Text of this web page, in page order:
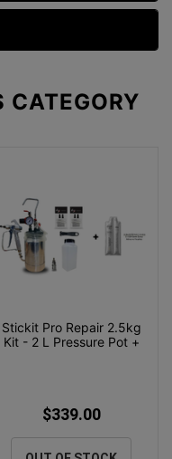
CATEGORY
Stickit Pro Repair 2.5kg
Kit - 2 L Pressure Pot +
$339.00